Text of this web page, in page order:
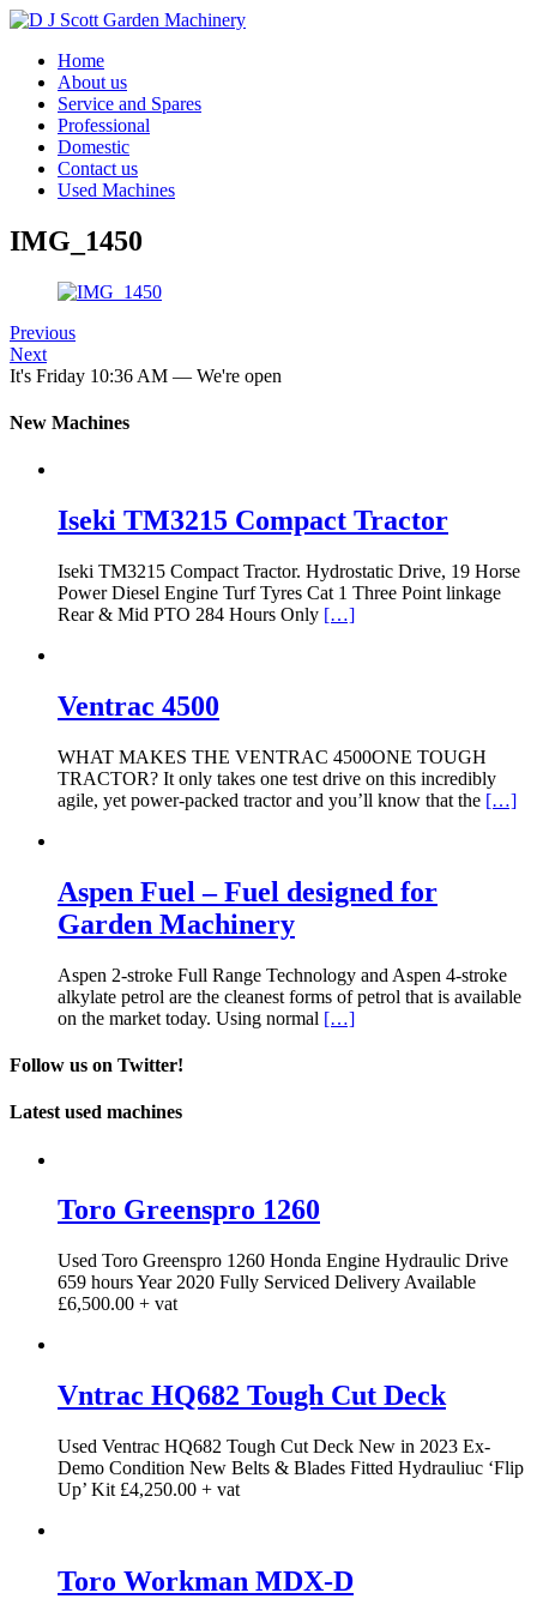
Home
About us
Service and Spares
Professional
Domestic
Contact us
Used Machines
IMG_1450
Previous
Next
It's Friday 10:36 AM — We're open
New Machines
Iseki TM3215 Compact Tractor
Iseki TM3215 Compact Tractor. Hydrostatic Drive, 19 Horse
Power Diesel Engine Turf Tyres Cat 1 Three Point linkage
Rear & Mid PTO 284 Hours Only […]
Ventrac 4500
WHAT MAKES THE VENTRAC 4500ONE TOUGH
TRACTOR? It only takes one test drive on this incredibly
agile, yet power-packed tractor and you’ll know that the […]
Aspen Fuel – Fuel designed for
Garden Machinery
Aspen 2-stroke Full Range Technology and Aspen 4-stroke
alkylate petrol are the cleanest forms of petrol that is available
on the market today. Using normal […]
Follow us on Twitter!
Latest used machines
Toro Greenspro 1260
Used Toro Greenspro 1260 Honda Engine Hydraulic Drive
659 hours Year 2020 Fully Serviced Delivery Available
£6,500.00 + vat
Vntrac HQ682 Tough Cut Deck
Used Ventrac HQ682 Tough Cut Deck New in 2023 Ex-
Demo Condition New Belts & Blades Fitted Hydrauliuc ‘Flip
Up’ Kit £4,250.00 + vat
Toro Workman MDX-D